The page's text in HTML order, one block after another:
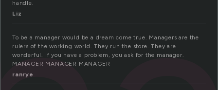
handle.
Liz
To be a manager would be a dream come true. Managers are the
rulers of the working world. They run the store. They are
wonderful. If you have a problem, you ask for the manager.
MANAGER MANAGER MANAGER
ranrye